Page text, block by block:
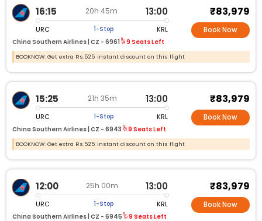
16:15 20h 45m 13:00
URC 1-Stop KRL
China Southern Airlines | CZ - 6961 9 Seats Left
₹83,979
Book Now
BOOKNOW: Get extra Rs.525 instant discount on this flight
15:25 21h 35m 13:00
URC 1-Stop KRL
China Southern Airlines | CZ - 6943 9 Seats Left
₹83,979
Book Now
BOOKNOW: Get extra Rs.525 instant discount on this flight
12:00 25h 00m 13:00
URC 1-Stop KRL
China Southern Airlines | CZ - 6945 9 Seats Left
₹83,979
Book Now